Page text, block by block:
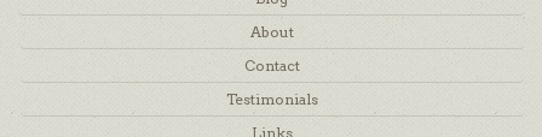
About
Contact
Testimonials
Links